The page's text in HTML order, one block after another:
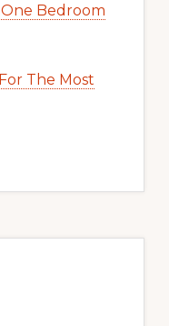
Bedroom
The Most